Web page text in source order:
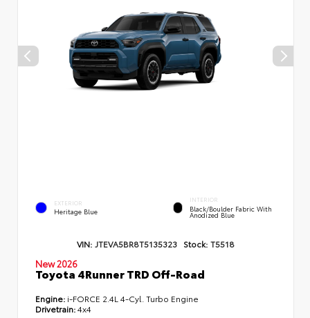
EXTERIOR
Heritage Blue
INTERIOR
Black/Boulder Fabric With
Anodized Blue
VIN: JTEVA5BR8T5135323 Stock: T5518
New 2026
Toyota 4Runner TRD Off-Road
Engine: i-FORCE 2.4L 4-Cyl. Turbo Engine
Drivetrain:4x4